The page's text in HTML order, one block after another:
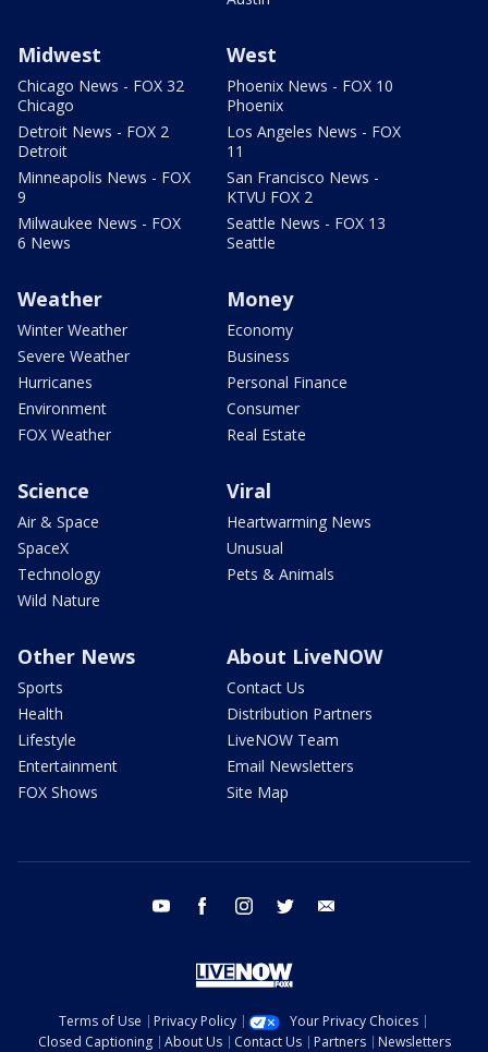
Midwest
Chicago News - FOX 32
Chicago
Detroit News - FOX 2
Detroit
Minneapolis News - FOX
9
Milwaukee News - FOX
6 News
West
Phoenix News - FOX 10
Phoenix
Los Angeles News - FOX
11
San Francisco News -
KTVU FOX 2
Seattle News - FOX 13
Seattle
Weather
Winter Weather
Severe Weather
Hurricanes
Environment
FOX Weather
Money
Economy
Business
Personal Finance
Consumer
Real Estate
Science
Air & Space
SpaceX
Technology
Wild Nature
Viral
Heartwarming News
Unusual
Pets & Animals
Other News
Sports
Health
Lifestyle
Entertainment
FOX Shows
About LiveNOW
Contact Us
Distribution Partners
LiveNOW Team
Email Newsletters
Site Map
youtube facebook instagram twitter
Terms of Use Privacy Policy
Your Privacy Choices
Closed Captioning
About Us Contact Us Partners Newsletters